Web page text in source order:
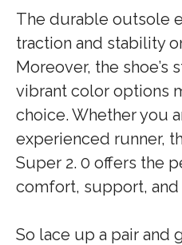
The durable outsole
traction and stability
Moreover, the shoe’s
vibrant color options
choice. Whether you
experienced runner,
Super 2. 0 offers the
comfort, support, and
So lace up a pair and